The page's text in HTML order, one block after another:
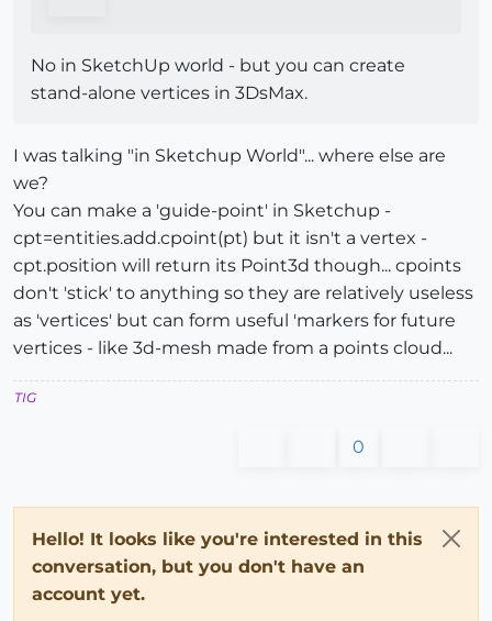
No in SketchUp world - but you can create
stand-alone vertices in 3DsMax.
I was talking "in Sketchup World"... where else are
we?
You can make a 'guide-point' in Sketchup -
cpt=entities.add.cpoint(pt) but it isn't a vertex -
cpt.position will return its Point3d though... cpoints
don't 'stick' to anything so they are relatively useless
as 'vertices' but can form useful 'markers for future
vertices - like 3d-mesh made from a points cloud...
TIG
0
Hello! It looks like you're interested in this
conversation, but you don't have an
account yet.